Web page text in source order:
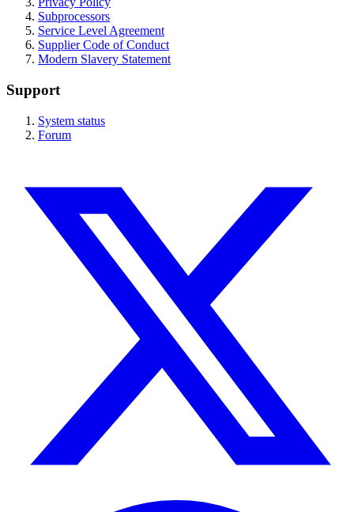
Subprocessors
Service Level Agreement
Supplier Code of Conduct
Modern Slavery Statement
Support
System status
Forum